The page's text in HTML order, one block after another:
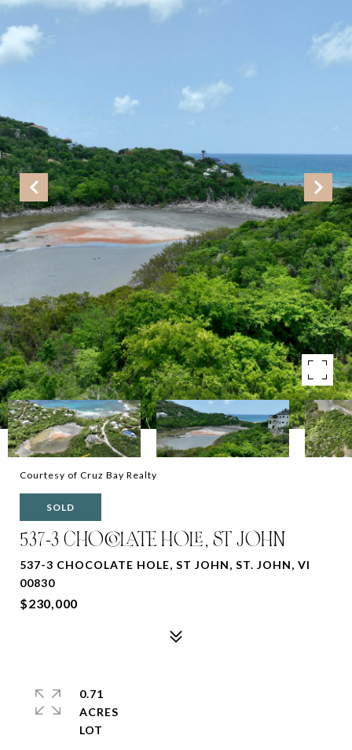
Courtesy of Cruz Bay Realty
SOLD
537-3 CHOCOLATE HOLE, ST JOHN
537-3 CHOCOLATE HOLE, ST JOHN, ST. JOHN, VI
00830
$230,000
0.71
ACRES